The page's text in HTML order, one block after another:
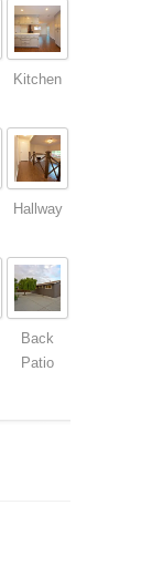
Kitchen
Hallway
Back
Patio